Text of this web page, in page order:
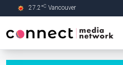
Skip to Main content
27.2°C Vancouver